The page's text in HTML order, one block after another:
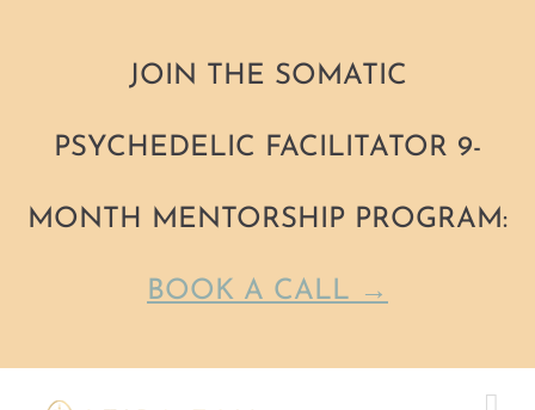
JOIN THE SOMATIC
PSYCHEDELIC FACILITATOR 9-
MONTH MENTORSHIP PROGRAM:
BOOK A CALL →